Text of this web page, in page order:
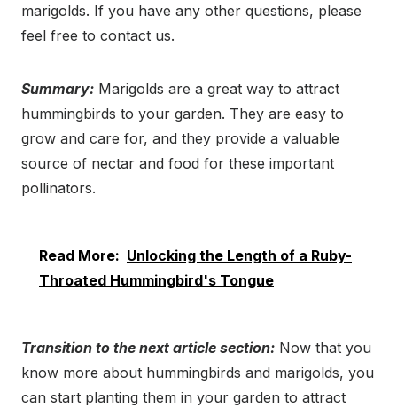
marigolds. If you have any other questions, please
feel free to contact us.
Summary: Marigolds are a great way to attract
hummingbirds to your garden. They are easy to
grow and care for, and they provide a valuable
source of nectar and food for these important
pollinators.
Read More: Unlocking the Length of a Ruby-
Throated Hummingbird's Tongue
Transition to the next article section: Now that you
know more about hummingbirds and marigolds, you
can start planting them in your garden to attract